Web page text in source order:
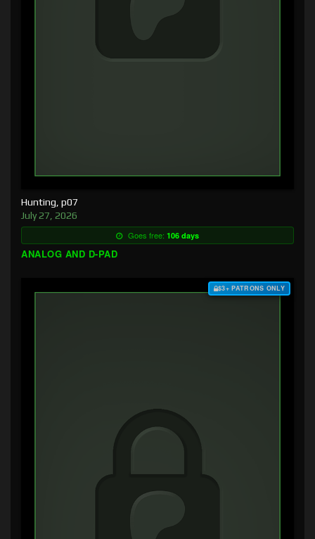
Hunting, p07
July 27, 2026
Goes free: 106 days
ANALOG AND D-PAD
$3+ PATRONS ONLY